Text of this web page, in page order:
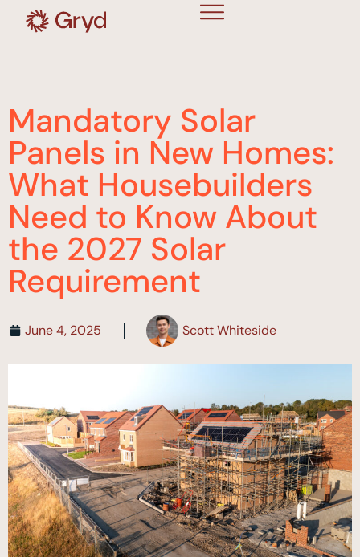
Mandatory Solar
Panels in New Homes:
What Housebuilders
Need to Know About
the 2027 Solar
Requirement
June 4, 2025 Scott Whiteside